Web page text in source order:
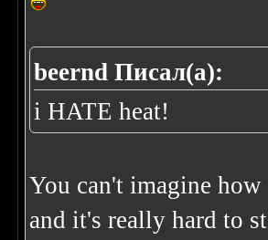
beernd Писал(а):
i HATE heat!
You can't imagine
and it's really hard to